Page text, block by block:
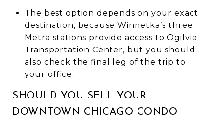
The best option depends on your exact
destination, because Winnetka’s three
Metra stations provide access to Ogilvie
Transportation Center, but you should
also check the final leg of the trip to
your office.
SHOULD YOU SELL YOUR
DOWNTOWN CHICAGO CONDO